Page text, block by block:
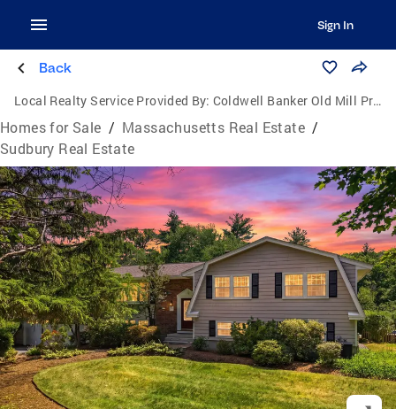
Sign In
Back
Local Realty Service Provided By: Coldwell Banker Old Mill Properties
Homes for Sale / Massachusetts Real Estate /
Sudbury Real Estate